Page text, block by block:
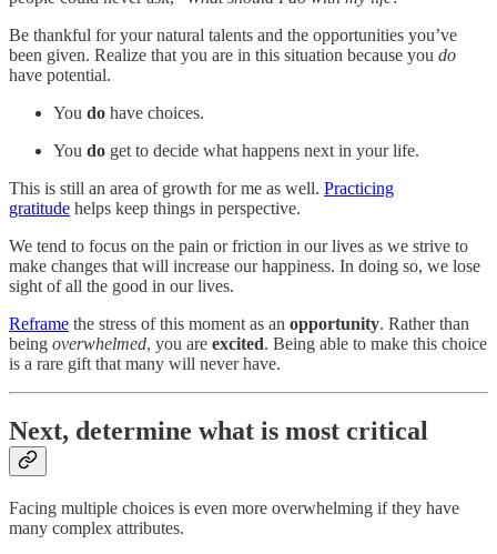
Be thankful for your natural talents and the opportunities you’ve
been given. Realize that you are in this situation because you do
have potential.
You do have choices.
You do get to decide what happens next in your life.
This is still an area of growth for me as well. Practicing
gratitude helps keep things in perspective.
We tend to focus on the pain or friction in our lives as we strive to
make changes that will increase our happiness. In doing so, we lose
sight of all the good in our lives.
Reframe the stress of this moment as an opportunity. Rather than
being overwhelmed, you are excited. Being able to make this choice
is a rare gift that many will never have.
Next, determine what is most critical
Facing multiple choices is even more overwhelming if they have
many complex attributes.